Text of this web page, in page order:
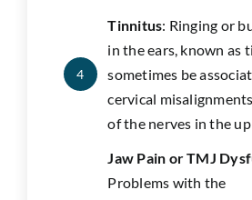
4
Tinnitus: Ringing or
in the ears, known as
sometimes be
cervical
of the nerves in the
Jaw Pain or TMJ
Problems with the